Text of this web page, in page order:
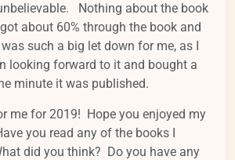
Nothing about the book
about 60% through the book and
such a big let down for me, as I
looking forward to it and bought a
minute it was published.
me for 2019! Hope you enjoyed my
you read any of the books I
did you think? Do you have any